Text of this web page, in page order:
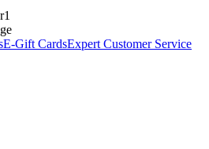
1
E-Gift CardsExpert Customer Service